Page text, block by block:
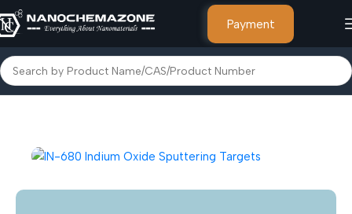
Payment
Home Other Products